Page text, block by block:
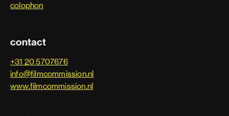
colophon
contact
+31 20 5707676
info@filmcommission.nl
www.filmcommission.nl